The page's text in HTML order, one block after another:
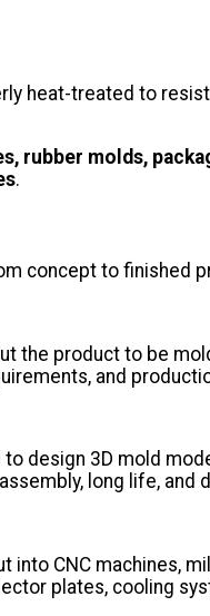
heat-treated to
rubber molds,
.
concept to finished
the product to be
and
design 3D mold
long life,
into CNC machines,
plates, cooling